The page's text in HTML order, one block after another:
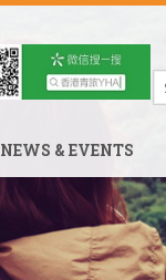
NEWS & EVENTS